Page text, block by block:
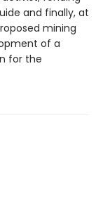
and finally, at
mining
of a
for the